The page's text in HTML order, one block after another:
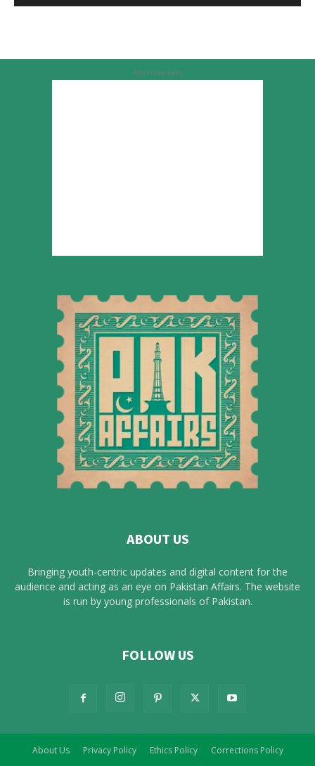
Advertisement
ABOUT US
Bringing youth-centric updates and digital content for the
audience and acting as an eye on Pakistan Affairs. The website
is run by young professionals of Pakistan.
FOLLOW US
About Us Privacy Policy Ethics Policy Corrections Policy